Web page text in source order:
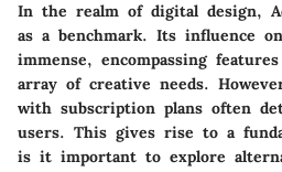
In the realm of digital design,
as a benchmark. Its influence
immense, encompassing
array of creative needs.
with subscription plans often
users. This gives rise to a
is it important to explore